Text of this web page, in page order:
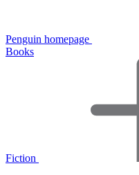
Penguin homepage
Books
Fiction